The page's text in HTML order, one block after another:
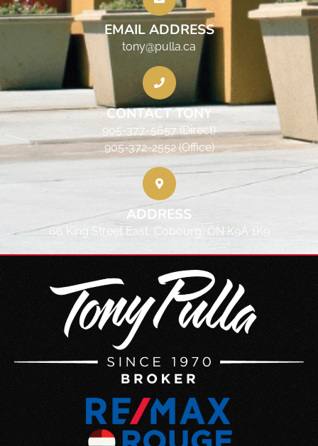
EMAIL ADDRESS
tony@pulla.ca
CONTACT TONY
905-377-5657 (Direct)
905-372-2552 (Office)
ADDRESS
66 King Street East, Cobourg, ON K9A 1K9